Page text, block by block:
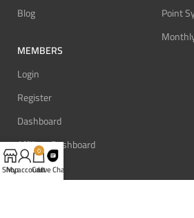
Blog
MEMBERS
Login
Register
Dashboard
Affiliate Dashboard
Point
Shop
My account
0
CartLive Chat